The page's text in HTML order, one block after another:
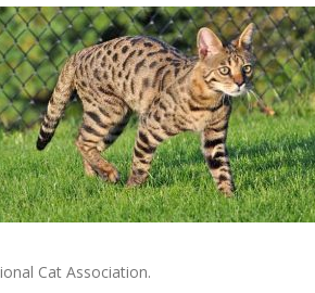
Cat Association.